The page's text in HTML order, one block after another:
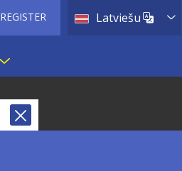
Latviešu List
REGISTER